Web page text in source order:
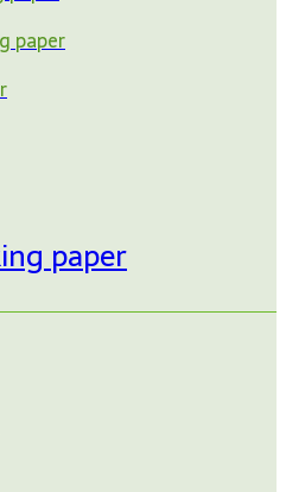
paper
paper